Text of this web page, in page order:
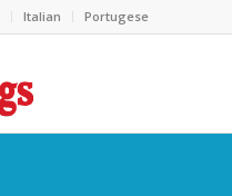
Italian Portugese